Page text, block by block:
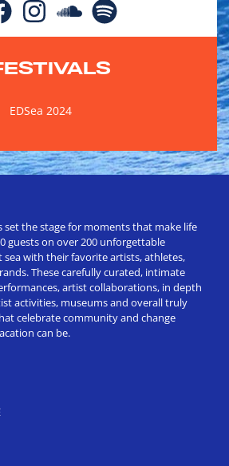
EDSea 2024
set the stage for moments that make life
guests on over 200 unforgettable
sea with their favorite artists, athletes,
These carefully curated, intimate
artist collaborations, in depth
activities, museums and overall truly
celebrate community and change
can be.